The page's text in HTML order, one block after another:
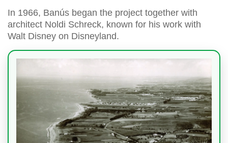
In 1966, Banús began the project together with
architect Noldi Schreck, known for his work with
Walt Disney on Disneyland.